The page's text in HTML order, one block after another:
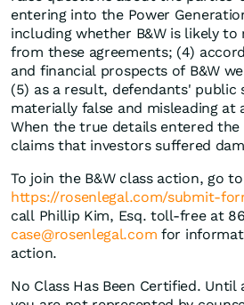
entering into the Power
including whether B&W is likely to
from these agreements; (4)
and financial prospects of B&W
(5) as a result, defendants' public
materially false and misleading at
When the true details entered
claims that investors suffered
To join the B&W class action, go to
https://rosenlegal.com/submit-
call Phillip Kim, Esq. toll-free at
case@rosenlegal.com for
action.
No Class Has Been Certified.